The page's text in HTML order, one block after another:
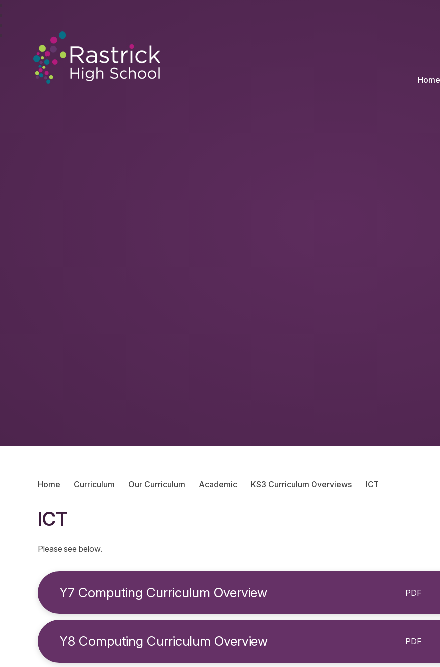
Rastrick High School
Home
Home Curriculum Our Curriculum Academic KS3 Curriculum Overviews ICT
ICT
Please see below.
Y7 Computing Curriculum Overview PDF
Y8 Computing Curriculum Overview PDF